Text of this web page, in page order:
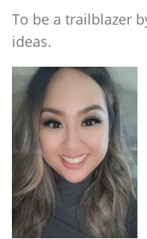
To be a trailblazer
ideas.